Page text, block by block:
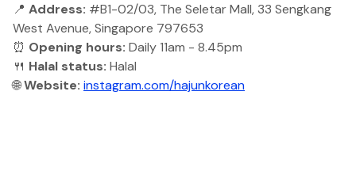
📍 Address: #B1-02/03, The Seletar Mall, 33 Sengkang
West Avenue, Singapore 797653
⏰ Opening hours: Daily 11am - 8.45pm
🍴 Halal status: Halal
🌐Website: instagram.com/hajunkorean